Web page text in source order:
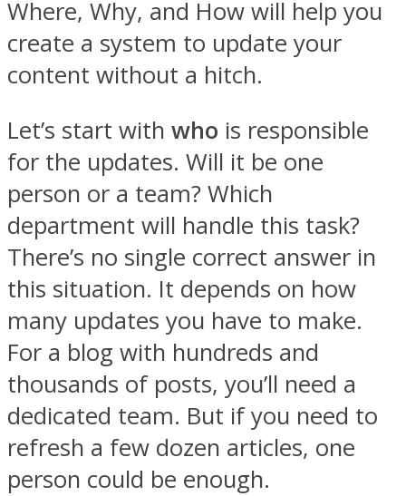
Where, Why, and How will help you
create a system to update your
content without a hitch.
Let’s start with who is responsible
for the updates. Will it be one
person or a team? Which
department will handle this task?
There’s no single correct answer in
this situation. It depends on how
many updates you have to make.
For a blog with hundreds and
thousands of posts, you’ll need a
dedicated team. But if you need to
refresh a few dozen articles, one
person could be enough.